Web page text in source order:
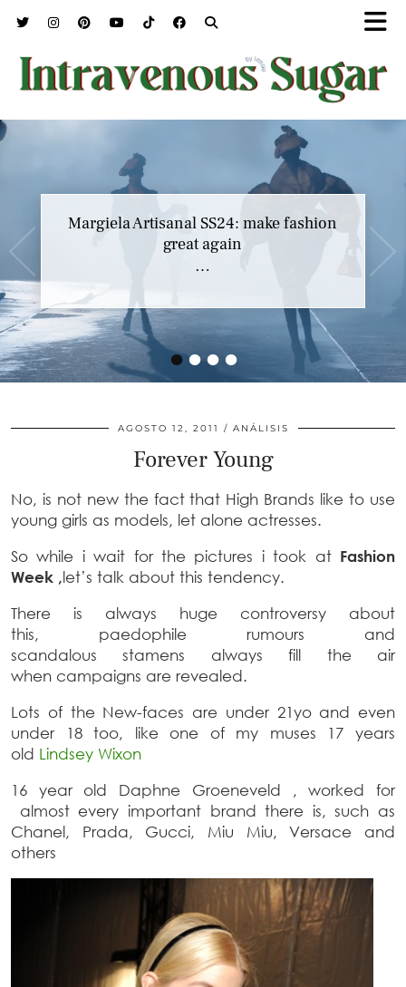
••••
Margiela Artisanal SS24: make fashion
great again
…
Marc Jacobs SS23 y el buscar confort en
nuestros héroes
…
AGOSTO 12, 2011 ANÁLISIS
Forever Young
No, is not new the fact that High Brands like to use
young girls as models, let alone actresses.
So while i wait for the pictures i took at Fashion
Week ,let’s talk about this tendency.
There is always huge controversy about
this, paedophile rumours and
scandalous stamens always fill the air
when campaigns are revealed.
Lots of the New-faces are under 21yo and even
under 18 too, like one of my muses 17 years
old Lindsey Wixon
16 year old Daphne Groeneveld , worked for
almost every important brand there is, such as
Chanel, Prada, Gucci, Miu Miu, Versace and
others